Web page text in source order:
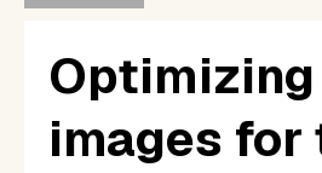
images for